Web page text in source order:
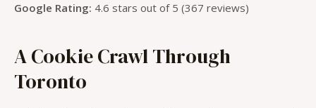
Google Rating: 4.6 stars out of 5 (367 reviews)
A Cookie Crawl Through
Toronto